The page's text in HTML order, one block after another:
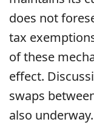
does not
tax
of these
effect.
swaps
also underway.